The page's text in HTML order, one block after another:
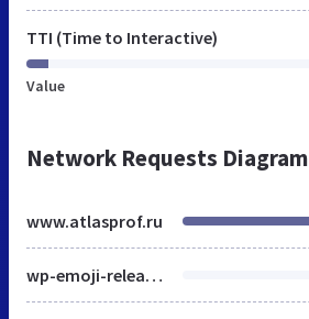
TTI (Time to Interactive)
Value
Network Requests Diagram
www.atlasprof.ru
wp-emoji-release.min.js